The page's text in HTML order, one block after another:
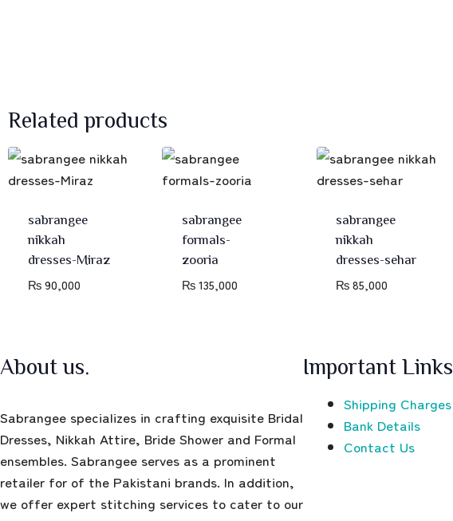
Related products
sabrangee
nikkah
dresses-Miraz
₨90,000
sabrangee
formals-
zooria
₨135,000
sabrangee
nikkah
dresses-sehar
₨85,000
About us.
Sabrangee specializes in crafting exquisite Bridal
Dresses, Nikkah Attire, Bride Shower and Formal
ensembles. Sabrangee serves as a prominent
retailer for of the Pakistani brands. In addition,
we offer expert stitching services to cater to our
Important Links
Shipping Charges
Bank Details
Contact Us